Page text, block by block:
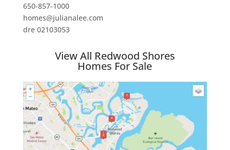
650-857-1000
homes@julianalee.com
dre 02103053
View All Redwood Shores
Homes For Sale